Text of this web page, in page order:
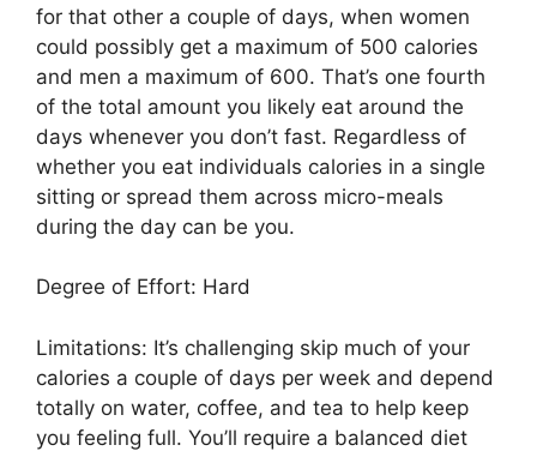
for that other a couple of days, when women
could possibly get a maximum of 500 calories
and men a maximum of 600. That’s one fourth
of the total amount you likely eat around the
days whenever you don’t fast. Regardless of
whether you eat individuals calories in a single
sitting or spread them across micro-meals
during the day can be you.
Degree of Effort: Hard
Limitations: It’s challenging skip much of your
calories a couple of days per week and depend
totally on water, coffee, and tea to help keep
you feeling full. You’ll require a balanced diet